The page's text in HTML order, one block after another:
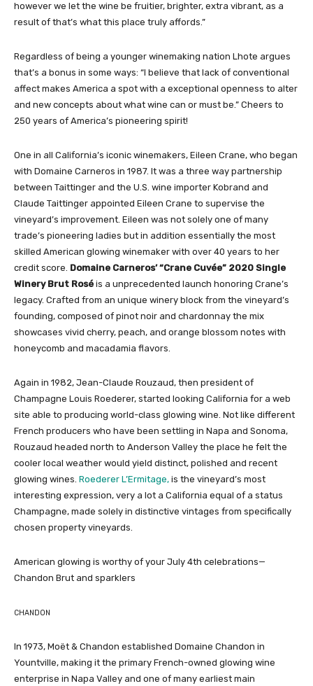
however we let the wine be fruitier, brighter, extra vibrant, as a
result of that’s what this place truly affords.”
Regardless of being a younger winemaking nation Lhote argues
that’s a bonus in some ways: “I believe that lack of conventional
affect makes America a spot with a exceptional openness to alter
and new concepts about what wine can or must be.” Cheers to
250 years of America’s pioneering spirit!
One in all California’s iconic winemakers, Eileen Crane, who began
with Domaine Carneros in 1987. It was a three way partnership
between Taittinger and the U.S. wine importer Kobrand and
Claude Taittinger appointed Eileen Crane to supervise the
vineyard’s improvement. Eileen was not solely one of many
trade’s pioneering ladies but in addition essentially the most
skilled American glowing winemaker with over 40 years to her
credit score. Domaine Carneros’ “Crane Cuvée” 2020 Single
Winery Brut Rosé is a unprecedented launch honoring Crane’s
legacy. Crafted from an unique winery block from the vineyard’s
founding, composed of pinot noir and chardonnay the mix
showcases vivid cherry, peach, and orange blossom notes with
honeycomb and macadamia flavors.
Again in 1982, Jean-Claude Rouzaud, then president of
Champagne Louis Roederer, started looking California for a web
site able to producing world-class glowing wine. Not like different
French producers who have been settling in Napa and Sonoma,
Rouzaud headed north to Anderson Valley the place he felt the
cooler local weather would yield distinct, polished and recent
glowing wines. Roederer L’Ermitage, is the vineyard’s most
interesting expression, very a lot a California equal of a status
Champagne, made solely in distinctive vintages from specifically
chosen property vineyards.
American glowing is worthy of your July 4th celebrations—
Chandon Brut and sparklers
CHANDON
In 1973, Moët & Chandon established Domaine Chandon in
Yountville, making it the primary French-owned glowing wine
enterprise in Napa Valley and one of many earliest main